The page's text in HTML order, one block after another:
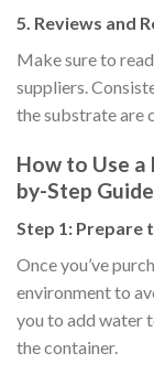
5. Reviews and
Make sure to
suppliers.
the substrate are
How to Use
by-Step Guide
Step 1: Prepare
Once you’ve
environment to
you to add water
the container.